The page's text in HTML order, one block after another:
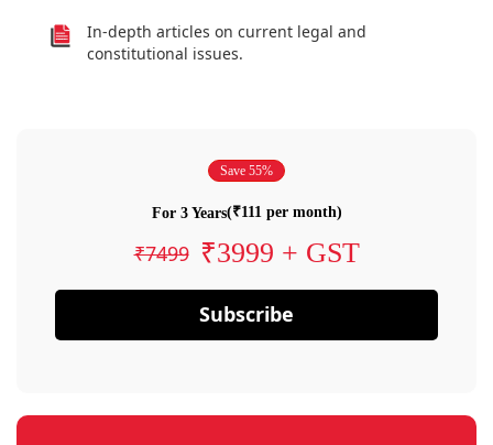
In-depth articles on current legal and
constitutional issues.
Save 55%
For 3 Years(₹111 per month)
₹7499 ₹3999 + GST
Subscribe